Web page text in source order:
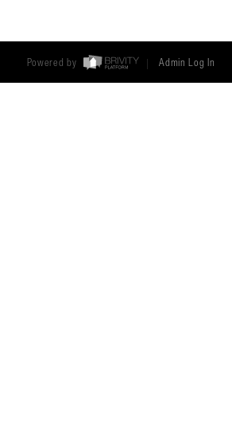
Powered by Admin Log In